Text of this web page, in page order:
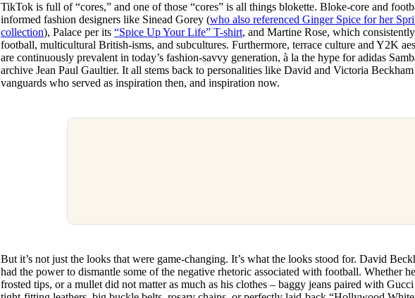
TikTok is full of “cores,” and one of those “cores” is all things blokette. Bloke-core and
informed fashion designers like Sinead Gorey (who also referenced Ginger Spice for her
collection), Palace per its “Spice Up Your Life” T-shirt, and Martine Rose, which
football, multicultural British-isms, and subcultures. Furthermore, terrace culture and Y2K
are continuously prevalent in today’s fashion-savvy generation, à la the hype for adidas
archive Jean Paul Gaultier. It all stems back to personalities like David and Victoria
vanguards who served as inspiration then, and inspiration now.
But it’s not just the looks that were game-changing. It’s what the looks stood for. David
had the power to dismantle some of the negative rhetoric associated with football. Whether
frosted tips, or a mullet did not matter as much as his clothes – baggy jeans paired with